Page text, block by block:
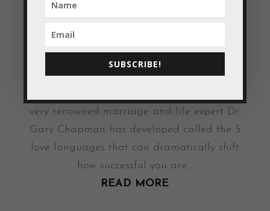
Do you have a ‘LOVE Language’?
Empowerment & Encouragement
had when it comes to showing and
very renowned marriage and life expert Dr.
Gary Chapman has developed called the 5
love languages that can dramatically shift
how successful you are...
READ MORE
SUBSCRIBE!